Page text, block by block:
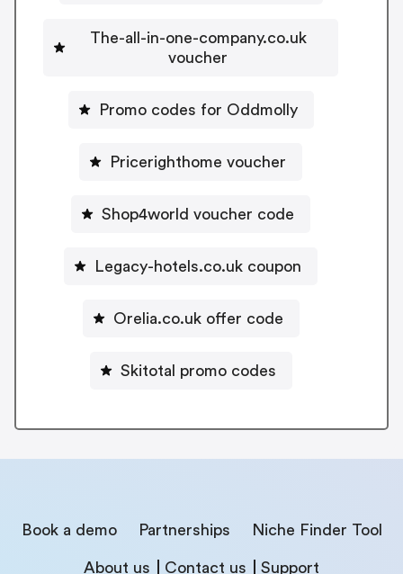
The-all-in-one-company.co.uk
voucher
Promo codes for Oddmolly
Pricerighthome voucher
Shop4world voucher code
Legacy-hotels.co.uk coupon
Orelia.co.uk offer code
Skitotal promo codes
Book a demo Partnerships Niche Finder Tool
About us Contact us Support